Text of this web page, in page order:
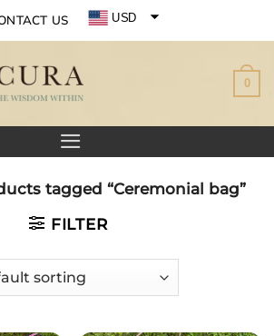
US USD
0
tagged “Ceremonial bag”
FILTER